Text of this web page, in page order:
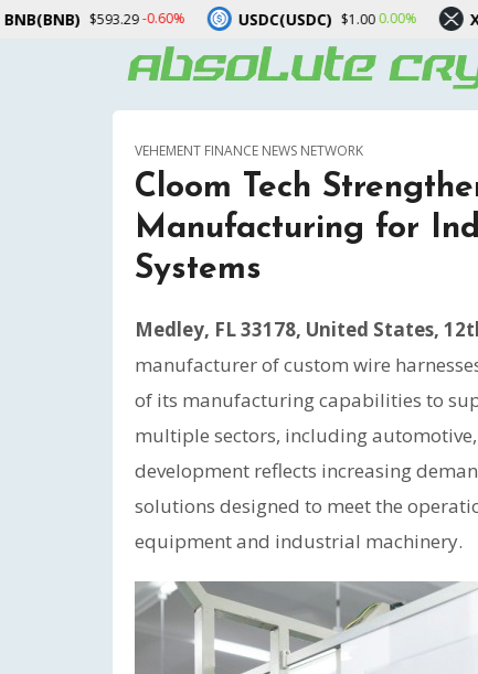
VEHEMENT FINANCE NEWS NETWORK
Cloom Tech
Manufacturing for
Systems
Medley, FL 33178, United States,
manufacturer of custom wire
of its manufacturing capabilities to
multiple sectors, including
development reflects increasing
solutions designed to meet the
equipment and industrial machinery.
$1.000.00% XRP(XRP) $1.05 -1.10%